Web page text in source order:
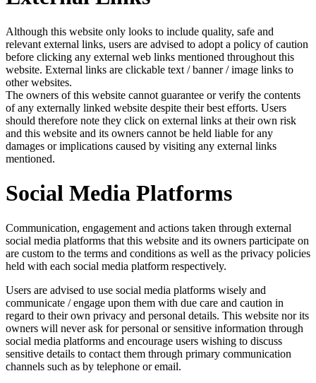
Although this website only looks to include quality, safe and
relevant external links, users are advised to adopt a policy of caution
before clicking any external web links mentioned throughout this
website. External links are clickable text / banner / image links to
other websites.
The owners of this website cannot guarantee or verify the contents
of any externally linked website despite their best efforts. Users
should therefore note they click on external links at their own risk
and this website and its owners cannot be held liable for any
damages or implications caused by visiting any external links
mentioned.
Social Media Platforms
Communication, engagement and actions taken through external
social media platforms that this website and its owners participate on
are custom to the terms and conditions as well as the privacy policies
held with each social media platform respectively.
Users are advised to use social media platforms wisely and
communicate / engage upon them with due care and caution in
regard to their own privacy and personal details. This website nor its
owners will never ask for personal or sensitive information through
social media platforms and encourage users wishing to discuss
sensitive details to contact them through primary communication
channels such as by telephone or email.